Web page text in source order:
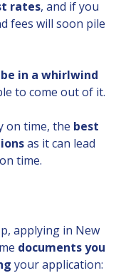
rates, and if you
fees will soon pile
in a whirlwind
to come out of it.
on time, the best
as it can lead
time.
applying in New
documents you
your application: